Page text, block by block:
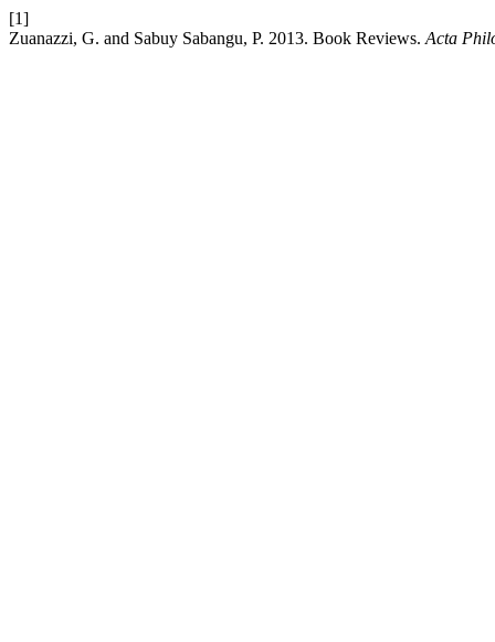
[1]
Zuanazzi, G. and Sabuy Sabangu, P. 2013. Book Reviews. Acta